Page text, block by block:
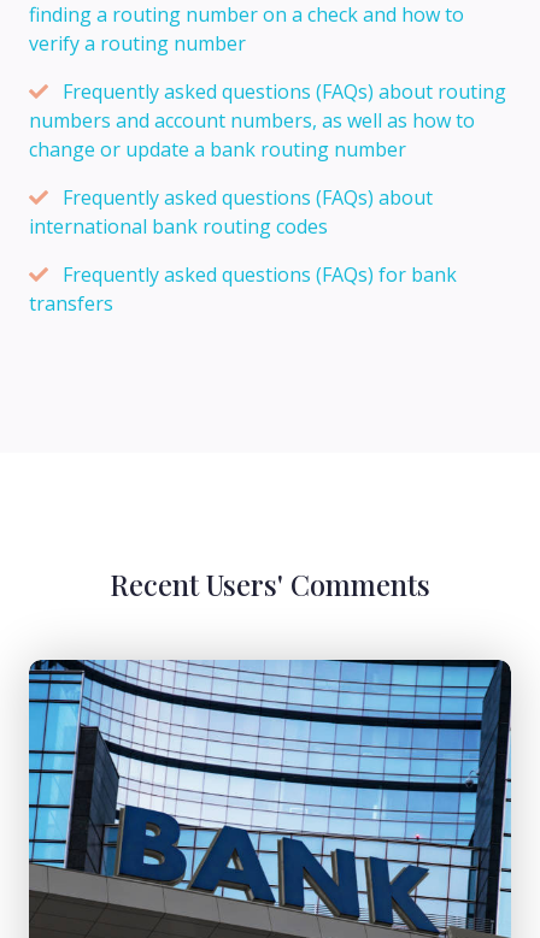
finding a routing number on a check and how to
verify a routing number
Frequently asked questions (FAQs) about routing
numbers and account numbers, as well as how to
change or update a bank routing number
Frequently asked questions (FAQs) about
international bank routing codes
Frequently asked questions (FAQs) for bank
transfers
Recent Users' Comments